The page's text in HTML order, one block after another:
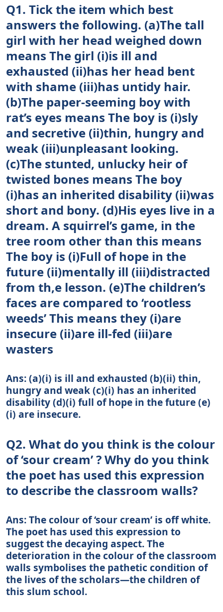
Q1. Tick the item which best
answers the following. (a)The tall
girl with her head weighed down
means The girl (i)is ill and
exhausted (ii)has her head bent
with shame (iii)has untidy hair.
(b)The paper-seeming boy with
rat’s eyes means The boy is (i)sly
and secretive (ii)thin, hungry and
weak (iii)unpleasant looking.
(c)The stunted, unlucky heir of
twisted bones means The boy
(i)has an inherited disability (ii)was
short and bony. (d)His eyes live in a
dream. A squirrel’s game, in the
tree room other than this means
The boy is (i)Full of hope in the
future (ii)mentally ill (iii)distracted
from th,e lesson. (e)The children’s
faces are compared to ‘rootless
weeds’ This means they (i)are
insecure (ii)are ill-fed (iii)are
wasters
Ans: (a)(i) is ill and exhausted (b)(ii) thin,
hungry and weak (c)(i) has an inherited
disability (d)(i) full of hope in the future (e)
(i) are insecure.
Q2. What do you think is the colour
of ‘sour cream’ ? Why do you think
the poet has used this expression
to describe the classroom walls?
Ans: The colour of ‘sour cream’ is off white.
The poet has used this expression to
suggest the decaying aspect. The
deterioration in the colour of the classroom
walls symbolises the pathetic condition of
the lives of the scholars—the children of
this slum school.